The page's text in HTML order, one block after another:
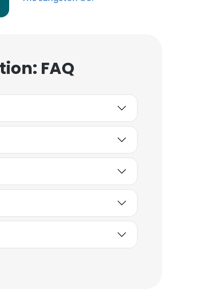
FAQ
to all